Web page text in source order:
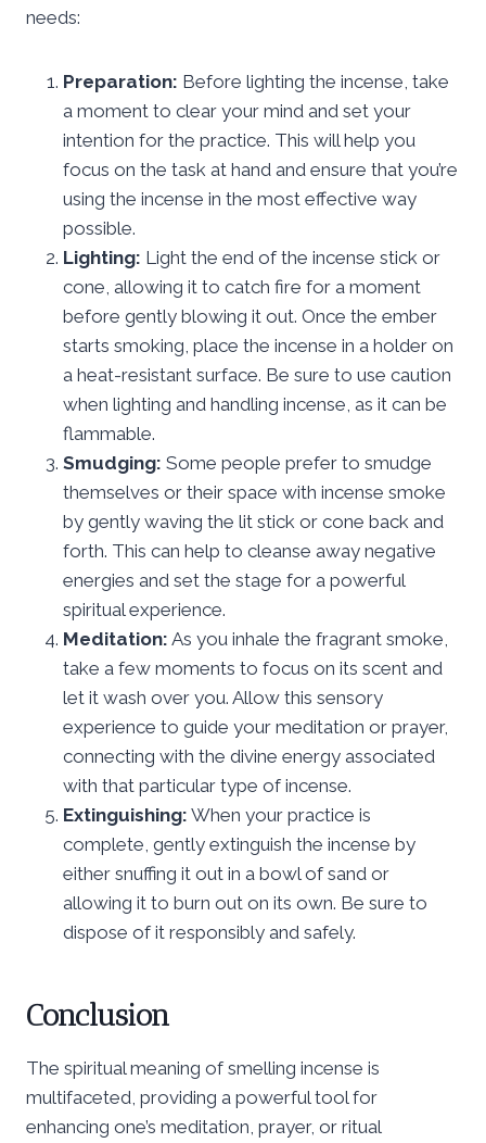
needs:
Preparation: Before lighting the incense, take
a moment to clear your mind and set your
intention for the practice. This will help you
focus on the task at hand and ensure that you’re
using the incense in the most effective way
possible.
Lighting: Light the end of the incense stick or
cone, allowing it to catch fire for a moment
before gently blowing it out. Once the ember
starts smoking, place the incense in a holder on
a heat-resistant surface. Be sure to use caution
when lighting and handling incense, as it can be
flammable.
Smudging: Some people prefer to smudge
themselves or their space with incense smoke
by gently waving the lit stick or cone back and
forth. This can help to cleanse away negative
energies and set the stage for a powerful
spiritual experience.
Meditation: As you inhale the fragrant smoke,
take a few moments to focus on its scent and
let it wash over you. Allow this sensory
experience to guide your meditation or prayer,
connecting with the divine energy associated
with that particular type of incense.
Extinguishing: When your practice is
complete, gently extinguish the incense by
either snuffing it out in a bowl of sand or
allowing it to burn out on its own. Be sure to
dispose of it responsibly and safely.
Conclusion
The spiritual meaning of smelling incense is
multifaceted, providing a powerful tool for
enhancing one’s meditation, prayer, or ritual